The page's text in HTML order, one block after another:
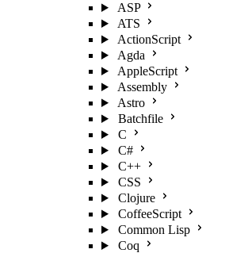
ASP
ATS
ActionScript
Agda
AppleScript
Assembly
Astro
Batchfile
C
C#
C++
CSS
Clojure
CoffeeScript
Common Lisp
Coq